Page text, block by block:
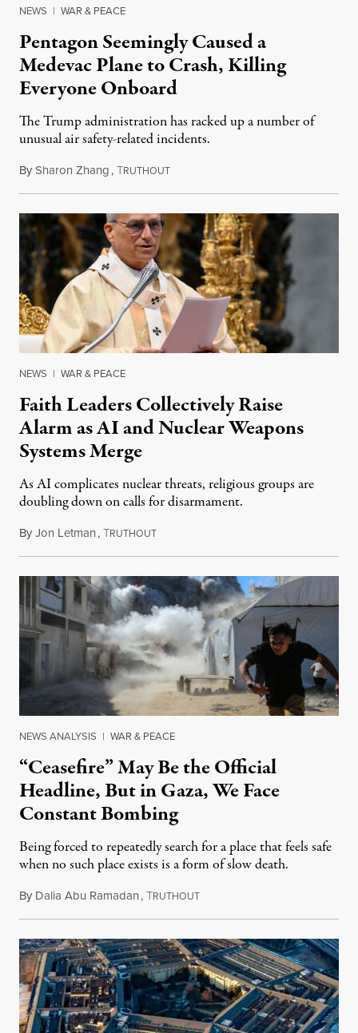
NEWS | WAR & PEACE
Pentagon Seemingly Caused a
Medevac Plane to Crash, Killing
Everyone Onboard
The Trump administration has racked up a number of
unusual air safety-related incidents.
BySharon Zhang,TRUTHOUTAugust 5, 2026
NEWS | WAR & PEACE
Faith Leaders Collectively Raise
Alarm as AI and Nuclear Weapons
Systems Merge
As AI complicates nuclear threats, religious groups are
doubling down on calls for disarmament.
ByJon Letman,TRUTHOUTAugust 5, 2026
NEWS ANALYSIS | WAR & PEACE
“Ceasefire” May Be the Official
Headline, But in Gaza, We Face
Constant Bombing
Being forced to repeatedly search for a place that feels safe
when no such place exists is a form of slow death.
By Dalia Abu Ramadan,TRUTHOUTAugust 4, 2026